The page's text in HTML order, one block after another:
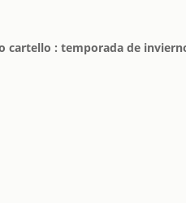
cartello : temporada de